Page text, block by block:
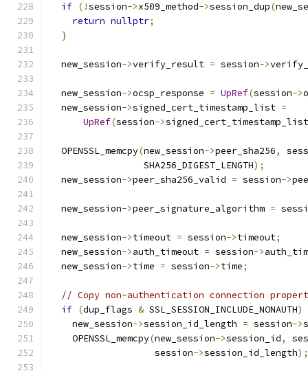
if (!session->x509_method->session_dup(
return nullptr;
}
  new_session
->verify_result = session->
  new_session
->ocsp_response = UpRef(session->
  new_session
->signed_cert_timestamp_list =
UpRef(session->signed_cert_timestamp_list
  OPENSSL_memcpy
(new_session->peer_sha256,
                 SHA256_DIGEST_LENGTH
);
  new_session
->peer_sha256_valid = session->
  new_session
->peer_signature_algorithm =
  new_session
->timeout = session->timeout;
  new_session
->auth_timeout = session->
  new_session
->time = session->time;
// Copy non-authentication connection
if (dup_flags & SSL_SESSION_INCLUDE_NONAUTH)
    new_session
->session_id_length = session->
    OPENSSL_memcpy
(new_session->session_id,
                   session
->session_id_length);